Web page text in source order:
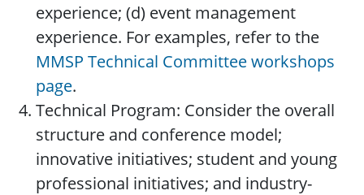
experience; (d) event management
experience. For examples, refer to the
MMSP Technical Committee workshops
page.
Technical Program: Consider the overall
structure and conference model;
innovative initiatives; student and young
professional initiatives; and industry-